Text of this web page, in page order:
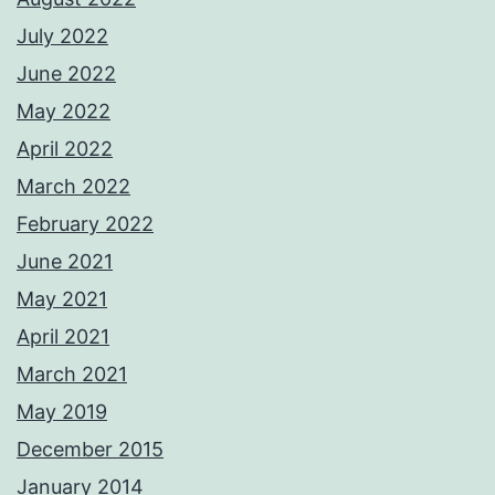
July 2022
June 2022
May 2022
April 2022
March 2022
February 2022
June 2021
May 2021
April 2021
March 2021
May 2019
December 2015
January 2014